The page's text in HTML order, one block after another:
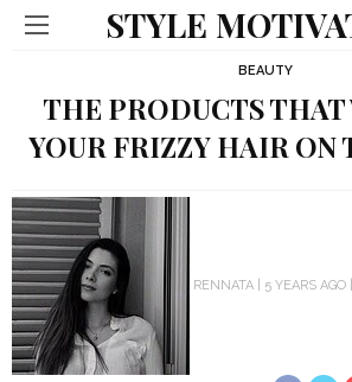
STYLE
BEAUTY
THE PRODUCTS
YOUR FRIZZY HAIR ON
RENNATA 5 YEARS AGO